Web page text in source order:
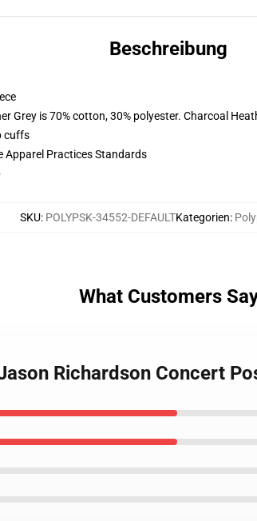
Beschreibung
Grey is 70% cotton, 30% polyester. Charcoal
cuffs
Apparel Practices Standards
SKU: POLYPSK-34552-DEFAULTKategorien:
What Customers
Richardson Concert